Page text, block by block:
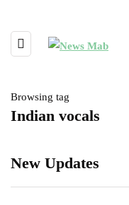
Browsing tag
Indian vocals
New Updates